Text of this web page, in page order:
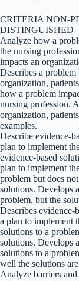
CRITERIA NON-
DISTINGUISHED
Analyze how a
the nursing
impacts an
Describes a
organization,
how a problem
nursing profession.
organization,
examples.
Describe evidence-
plan to implement
evidence-based
plan to implement
problem but does
solutions. Develops
problem, but the
Describes evidence-
a plan to implement
solutions to a
solutions. Develops
solutions to a
well the solutions
Analyze barriers